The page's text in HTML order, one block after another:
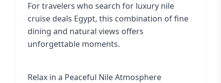
For travelers who search for luxury nile
cruise deals Egypt, this combination of fine
dining and natural views offers
unforgettable moments.
Relax in a Peaceful Nile Atmosphere